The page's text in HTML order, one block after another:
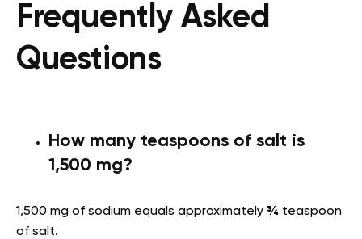
Frequently Asked
Questions
How many teaspoons of salt is
1,500 mg?
1,500 mg of sodium equals approximately ¾ teaspoon
of salt.